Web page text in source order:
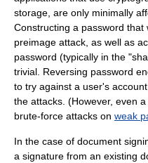
storage, are only minimally
Constructing a password
preimage attack, as well as
password (typically in the
trivial. Reversing password
to try against a user's
the attacks. (However, even
brute-force attacks on weak
In the case of document
a signature from an existing